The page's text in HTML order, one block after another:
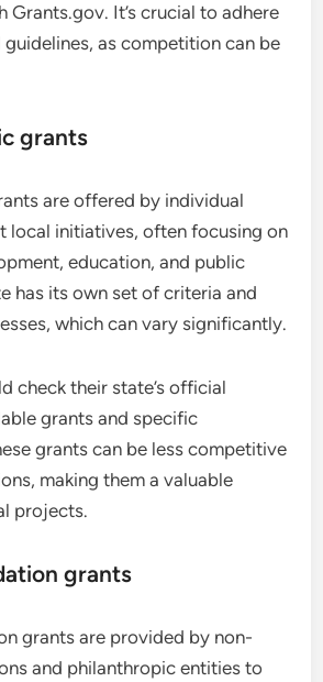
Grants.gov. It’s crucial to adhere
as competition can be
grants
are offered by individual
local initiatives, often focusing on
education, and public
has its own set of criteria and
which can vary significantly.
check their state’s official
grants and specific
grants can be less competitive
making them a valuable
projects.
grants
grants are provided by non-
and philanthropic entities to